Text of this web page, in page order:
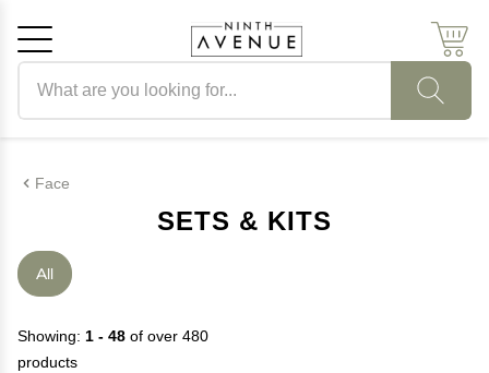
Face
SETS & KITS
All
Showing: 1 - 48 of over 480
products